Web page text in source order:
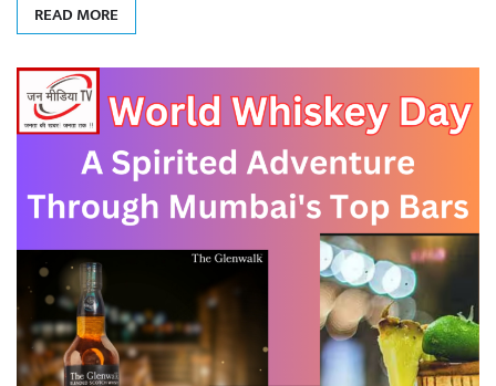
READ MORE